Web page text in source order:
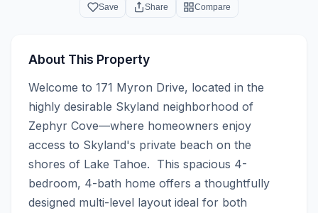
Save Share Compare
About This Property
Welcome to 171 Myron Drive, located in the
highly desirable Skyland neighborhood of
Zephyr Cove—where homeowners enjoy
access to Skyland's private beach on the
shores of Lake Tahoe.  This spacious 4-
bedroom, 4-bath home offers a thoughtfully
designed multi-level layout ideal for both